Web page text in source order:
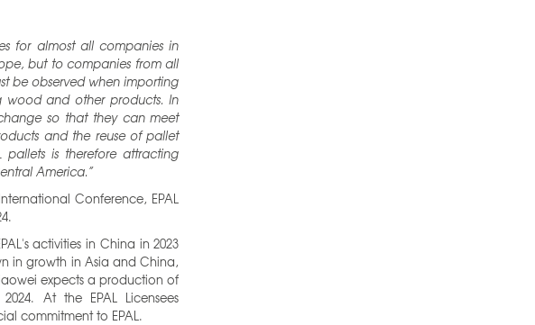
for almost all companies in
but to companies from all
be observed when importing
wood and other products. In
so that they can meet
and the reuse of pallet
pallets is therefore attracting
America.”
Conference, EPAL
activities in China in 2023
in growth in Asia and China,
expects a production of
At the EPAL Licensees
commitment to EPAL.